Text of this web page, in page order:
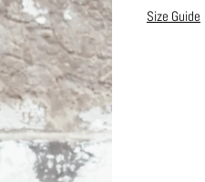
Size Guide